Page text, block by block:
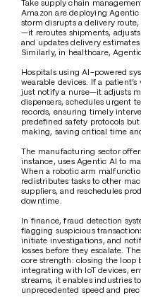
Amazon are deploying
storm disrupts a delivery
—it reroutes shipments,
and updates delivery
Similarly, in healthcare,
Hospitals using AI-powered
wearable devices. If a
just notify a nurse—it adjusts
dispensers, schedules urgent
records, ensuring timely
predefined safety protocols
making, saving critical time
The manufacturing sector
instance, uses Agentic AI to
When a robotic arm
redistributes tasks to other
suppliers, and reschedules
downtime.
In finance, fraud detection
flagging suspicious
initiate investigations, and
losses before they escalate.
core strength: closing the loop
integrating with IoT devices,
streams, it enables industries
unprecedented speed and